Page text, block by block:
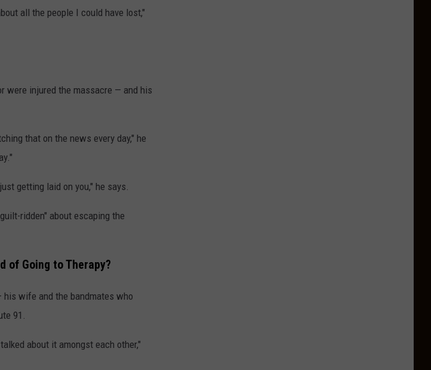
all the people I could have lost,"
were injured the massacre — and his
that on the news every day," he
getting laid on you," he says.
ridden" about escaping the
of Going to Therapy?
wife and the bandmates who
91.
about it amongst each other,"